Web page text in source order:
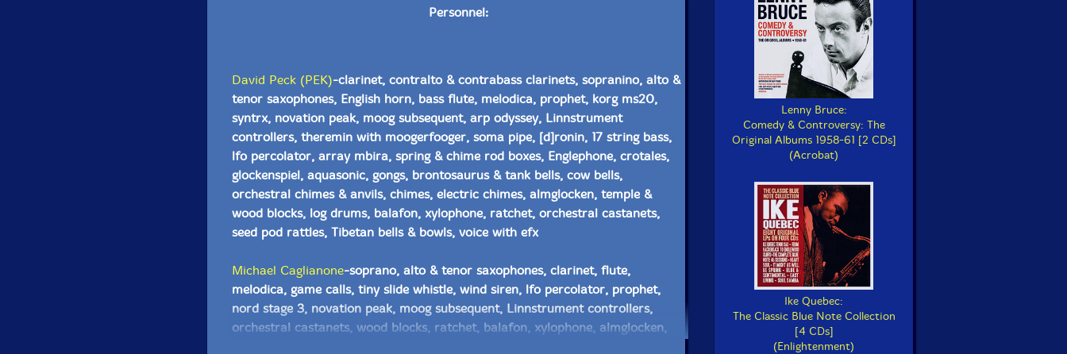
Personnel:
David Peck (PEK)-clarinet, contralto & contrabass clarinets, sopranino, alto &
tenor saxophones, English horn, bass flute, melodica, prophet, korg ms20,
syntrx, novation peak, moog subsequent, arp odyssey, Linnstrument
controllers, theremin with moogerfooger, soma pipe, [d]ronin, 17 string bass,
lfo percolator, array mbira, spring & chime rod boxes, Englephone, crotales,
glockenspiel, aquasonic, gongs, brontosaurus & tank bells, cow bells,
orchestral chimes & anvils, chimes, electric chimes, almglocken, temple &
wood blocks, log drums, balafon, xylophone, ratchet, orchestral castanets,
seed pod rattles, Tibetan bells & bowls, voice with efx
Michael Caglianone-soprano, alto & tenor saxophones, clarinet, flute,
melodica, game calls, tiny slide whistle, wind siren, lfo percolator, prophet,
nord stage 3, novation peak, moog subsequent, Linnstrument controllers,
orchestral castanets, wood blocks, ratchet, balafon, xylophone, almglocken,
Lenny Bruce:
Comedy & Controversy: The
Original Albums 1958-61 [2 CDs]
(Acrobat)
Ike Quebec:
The Classic Blue Note Collection
[4 CDs]
(Enlightenment)